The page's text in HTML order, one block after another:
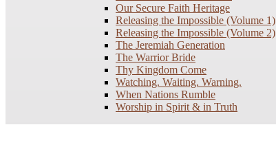
Our Secure Faith Heritage
Releasing the Impossible (Volume 1)
Releasing the Impossible (Volume 2)
The Jeremiah Generation
The Warrior Bride
Thy Kingdom Come
Watching. Waiting. Warning.
When Nations Rumble
Worship in Spirit & in Truth